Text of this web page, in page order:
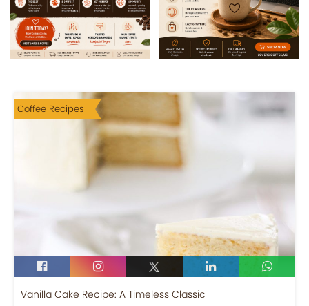
Coffee Recipes
Vanilla Cake Recipe: A Timeless Classic